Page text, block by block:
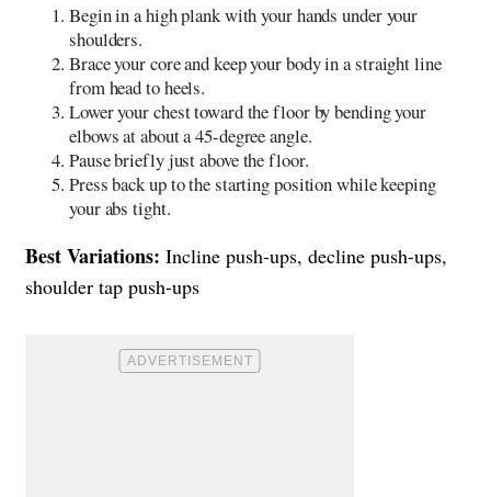
Begin in a high plank with your hands under your
shoulders.
Brace your core and keep your body in a straight line
from head to heels.
Lower your chest toward the floor by bending your
elbows at about a 45-degree angle.
Pause briefly just above the floor.
Press back up to the starting position while keeping
your abs tight.
Best Variations: Incline push-ups, decline push-ups,
shoulder tap push-ups